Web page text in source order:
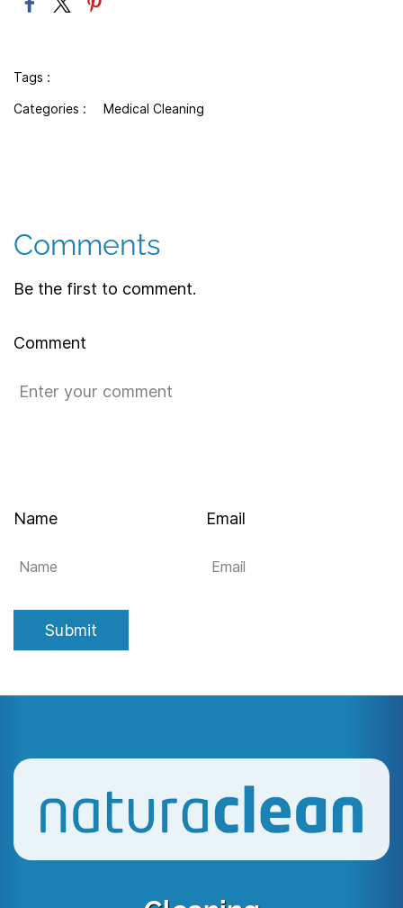
Tags :
Categories : Medical Cleaning
Comments
Be the first to comment.
Comment
Name Email
Submit